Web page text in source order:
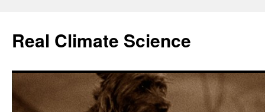
content
Real Climate Science